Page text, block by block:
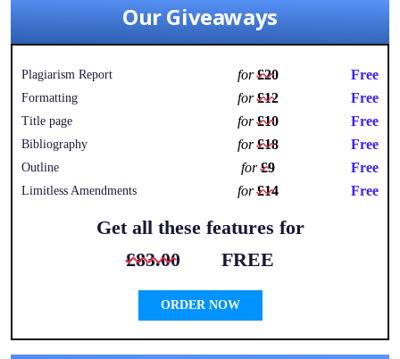
Our Giveaways
Plagiarism Report for£20 Free
Formatting for£12 Free
Title page for£10 Free
Bibliography for£18 Free
Outline for£9 Free
Limitless Amendments for£14 Free
Get all these features for
£83.00
FREE
ORDER NOW